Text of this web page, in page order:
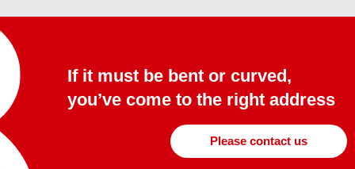
If it must be bent or curved,
you’ve come to the right address
Please contact us